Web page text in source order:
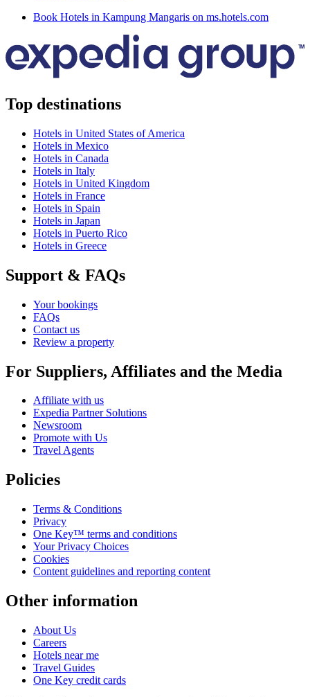
Book Hotels in Kampung Mangaris on ms.hotels.com
Top destinations
Hotels in United States of America
Hotels in Mexico
Hotels in Canada
Hotels in Italy
Hotels in United Kingdom
Hotels in France
Hotels in Spain
Hotels in Japan
Hotels in Puerto Rico
Hotels in Greece
Support & FAQs
Your bookings
FAQs
Contact us
Review a property
For Suppliers, Affiliates and the Media
Affiliate with us
Expedia Partner Solutions
Newsroom
Promote with Us
Travel Agents
Policies
Terms & Conditions
Privacy
One Key™ terms and conditions
Your Privacy Choices
Cookies
Content guidelines and reporting content
Other information
About Us
Careers
Hotels near me
Travel Guides
One Key credit cards